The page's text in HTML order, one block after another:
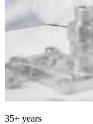
35+ years